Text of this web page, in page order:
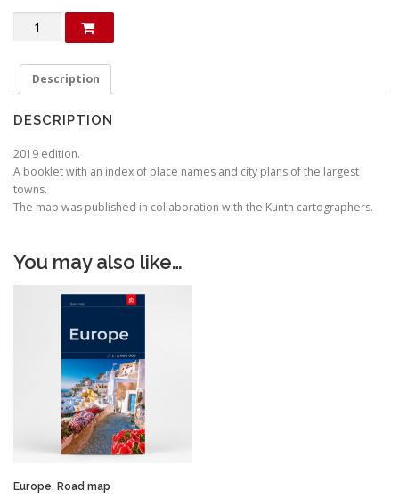
Description
DESCRIPTION
2019 edition.
A booklet with an index of place names and city plans of the largest
towns.
The map was published in collaboration with the Kunth cartographers.
You may also like…
Europe. Road map